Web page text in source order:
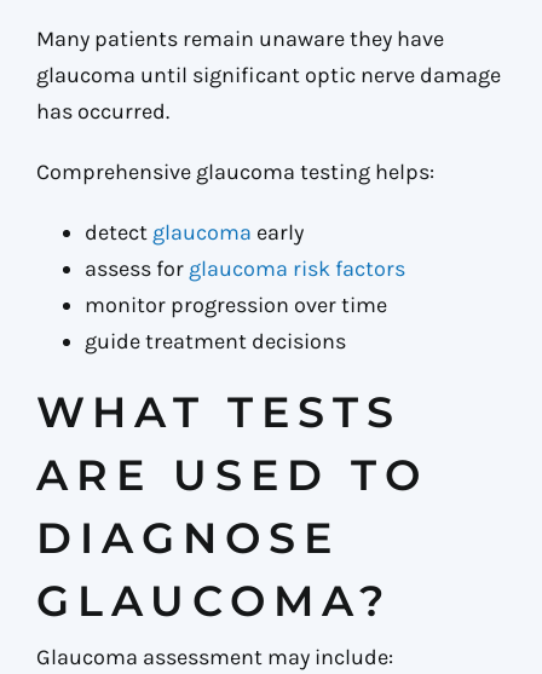
Many patients remain unaware they have
glaucoma until significant optic nerve damage
has occurred.
Comprehensive glaucoma testing helps:
detect glaucoma early
assess for glaucoma risk factors
monitor progression over time
guide treatment decisions
WHAT TESTS
ARE USED TO
DIAGNOSE
GLAUCOMA?
Glaucoma assessment may include: